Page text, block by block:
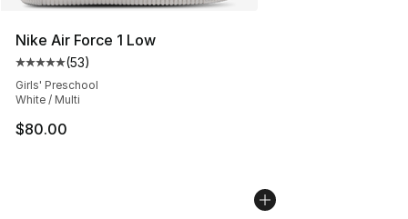
Nike Air Force 1 Low
Average customer rating - [5 out of 5 stars], 53 reviews
(53)
Girls' Preschool
White / Multi
$80.00